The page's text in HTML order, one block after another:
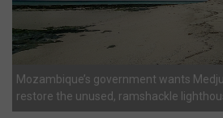
Mozambique’s government wants
restore the unused, ramshackle